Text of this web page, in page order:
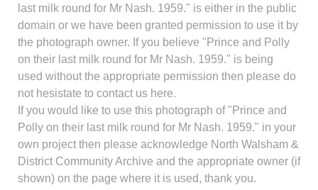
last milk round for Mr Nash. 1959." is either in the public
domain or we have been granted permission to use it by
the photograph owner. If you believe "Prince and Polly
on their last milk round for Mr Nash. 1959." is being
used without the appropriate permission then please do
not hesistate to contact us here.
If you would like to use this photograph of "Prince and
Polly on their last milk round for Mr Nash. 1959." in your
own project then please acknowledge North Walsham &
District Community Archive and the appropriate owner (if
shown) on the page where it is used, thank you.